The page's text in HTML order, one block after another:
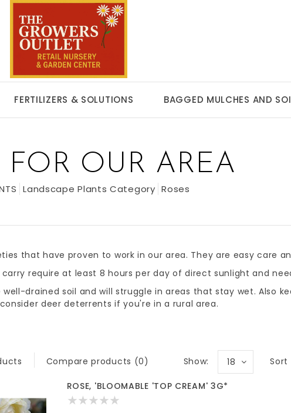
FERTILIZERS & SOLUTIONS BAGGED MULCHES AND
FOR OUR AREA
Landscape Plants Category Roses
that have proven to work in our area. They are easy care
require at least 8 hours per day of direct sunlight and
well-drained soil and will struggle in areas that stay wet. Also
deer deterrents if you're in a rural area.
Compare products (0) Sort
Show: 18
ROSE, 'BLOOMABLE 'TOP CREAM' 3G*